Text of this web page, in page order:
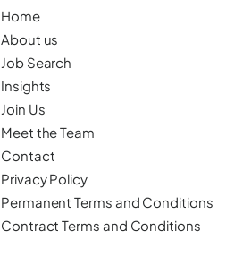
Home
About us
Job Search
Insights
Join Us
Meet the Team
Contact
Privacy Policy
Permanent Terms and Conditions
Contract Terms and Conditions